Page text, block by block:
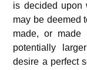
is decided upon
may be deemed
made, or made
potentially
desire a perfect